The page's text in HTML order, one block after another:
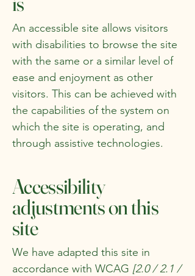
An accessible site allows visitors
with disabilities to browse the site
with the same or a similar level of
ease and enjoyment as other
visitors. This can be achieved with
the capabilities of the system on
which the site is operating, and
through assistive technologies.
Accessibility
adjustments on this
site
We have adapted this site in
accordance with WCAG [2.0 / 2.1 /